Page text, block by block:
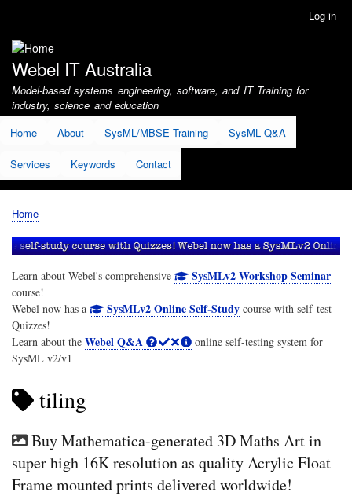
account
menu
Log in
Webel IT Australia
Model-based systems engineering, software, and IT Training for
industry, science and education
Home
About SysML/MBSE Training SysML Q&A
Services Keywords Contact
Breadcrumb
Home
Learn about Webel's comprehensive SysMLv2 Workshop Seminar
course!
Webel now has a
SysMLv2 Online Self-Studycourse with self-test
Quizzes!
Learn about the Webel Q&A
online self-testing system for
SysML v2/v1
tiling
Buy Mathematica-generated 3D Maths Art in
super high 16K resolution as quality Acrylic Float
Frame mounted prints delivered worldwide!